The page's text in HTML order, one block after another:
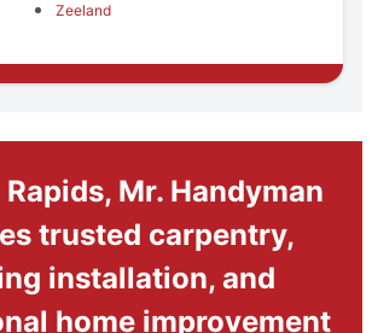
Zeeland
Mr. Handyman
trusted carpentry,
installation, and
home improvement